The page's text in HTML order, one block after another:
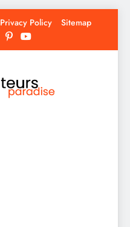
Privacy Policy Sitemap